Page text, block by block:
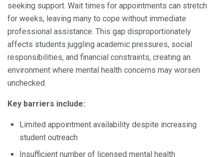
seeking support. Wait times for appointments can stretch
for weeks, leaving many to cope without immediate
professional assistance. This gap disproportionately
affects students juggling academic pressures, social
responsibilities, and financial constraints, creating an
environment where mental health concerns may worsen
unchecked.
Key barriers include:
Limited appointment availability despite increasing
student outreach
Insufficient number of licensed mental health